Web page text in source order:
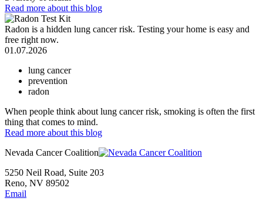
Read more about this blog
Radon is a hidden lung cancer risk. Testing your home is easy and
free right now.
01.07.2026
lung cancer
prevention
radon
When people think about lung cancer risk, smoking is often the first
thing that comes to mind.
Read more about this blog
Nevada Cancer Coalition
5250 Neil Road, Suite 203
Reno, NV 89502
Email